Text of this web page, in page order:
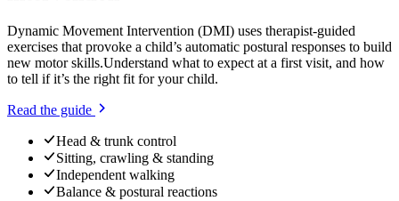
Dynamic Movement Intervention (DMI) uses therapist-guided
exercises that provoke a child’s automatic postural responses to build
new motor skills.Understand what to expect at a first visit, and how
to tell if it’s the right fit for your child.
Read the guide
Head & trunk control
Sitting, crawling & standing
Independent walking
Balance & postural reactions